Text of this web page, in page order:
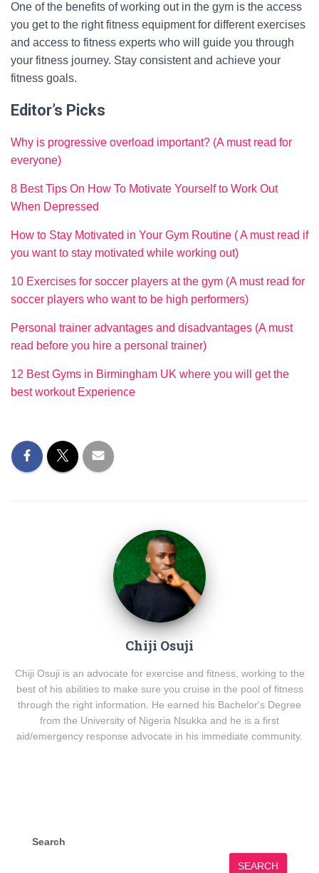
One of the benefits of working out in the gym is the access
you get to the right fitness equipment for different exercises
and access to fitness experts who will guide you through
your fitness journey. Stay consistent and achieve your
fitness goals.
Editor’s Picks
Why is progressive overload important? (A must read for
everyone)
8 Best Tips On How To Motivate Yourself to Work Out
When Depressed
How to Stay Motivated in Your Gym Routine ( A must read if
you want to stay motivated while working out)
10 Exercises for soccer players at the gym (A must read for
soccer players who want to be high performers)
Personal trainer advantages and disadvantages (A must
read before you hire a personal trainer)
12 Best Gyms in Birmingham UK where you will get the
best workout Experience
Chiji Osuji
Chiji Osuji is an advocate for exercise and fitness, working to the
best of his abilities to make sure you cruise in the pool of fitness
through the right information. He earned his Bachelor's Degree
from the University of Nigeria Nsukka and he is a first
aid/emergency response advocate in his immediate community.
Search
SEARCH